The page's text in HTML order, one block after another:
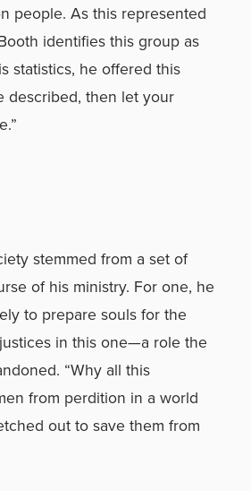
people. As this represented
identifies this group as
statistics, he offered this
described, then let your
stemmed from a set of
of his ministry. For one, he
to prepare souls for the
in this one—a role the
“Why all this
from perdition in a world
out to save them from